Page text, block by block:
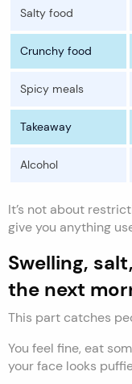
Salty food
Crunchy food
Spicy meals
Takeaway
Alcohol
It’s not about
give you anything
Swelling,
the next
This part catches
You feel fine, eat
your face looks